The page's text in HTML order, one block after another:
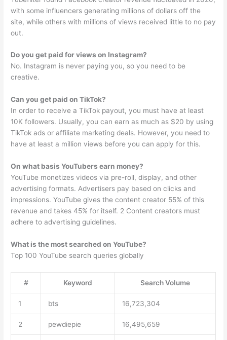
with some influencers generating millions of dollars off the
site, while others with millions of views received little to no pay
out.
Do you get paid for views on Instagram?
No. Instagram is never paying you, so you need to be
creative.
Can you get paid on TikTok?
In order to receive a TikTok payout, you must have at least
10K followers. Usually, you can earn as much as $20 by using
TikTok ads or affiliate marketing deals. However, you need to
have at least a million views before you can apply for this.
On what basis YouTubers earn money?
YouTube monetizes videos via pre-roll, display, and other
advertising formats. Advertisers pay based on clicks and
impressions. YouTube gives the content creator 55% of this
revenue and takes 45% for itself. 2 Content creators must
adhere to advertising guidelines.
What is the most searched on YouTube?
Top 100 YouTube search queries globally
# Keyword Search Volume
1 bts 16,723,304
2 pewdiepie 16,495,659